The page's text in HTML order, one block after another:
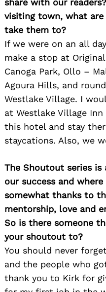
share with our
visiting town, what
take them to?
If we were on an all
make a stop at Original
Canoga Park, Ollo –
Agoura Hills, and
Westlake Village. I
at Westlake Village Inn
this hotel and stay
staycations. Also, we
The Shoutout series
our success and
somewhat thanks to
mentorship, love and
So is there someone
your shoutout to?
You should never
and the people who
thank you to Kirk for
Search
for: